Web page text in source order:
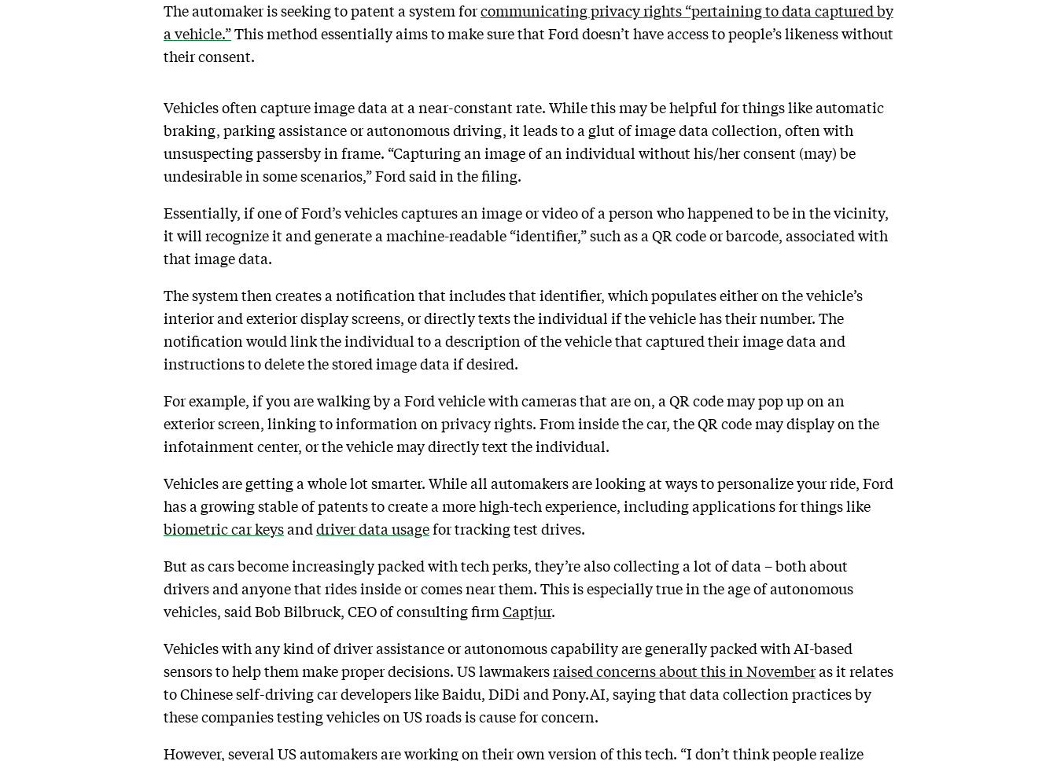
The automaker is seeking to patent a system forcommunicating privacy rights “pertaining to data captured by
a vehicle.”This method essentially aims to make sure that Ford doesn’t have access to people’s likeness without
their consent.
Vehicles often capture image data at a near-constant rate. While this may be helpful for things like automatic
braking, parking assistance or autonomous driving, it leads to a glut of image data collection, often with
unsuspecting passersby in frame. “Capturing an image of an individual without his/her consent (may) be
undesirable in some scenarios,” Ford said in the filing.
Essentially, if one of Ford’s vehicles captures an image or video of a person who happened to be in the vicinity,
it will recognize it and generate a machine-readable “identifier,” such as a QR code or barcode, associated with
that image data.
The system then creates a notification that includes that identifier, which populates either on the vehicle’s
interior and exterior display screens, or directly texts the individual if the vehicle has their number. The
notification would link the individual to a description of the vehicle that captured their image data and
instructions to delete the stored image data if desired.
For example, if you are walking by a Ford vehicle with cameras that are on, a QR code may pop up on an
exterior screen, linking to information on privacy rights. From inside the car, the QR code may display on the
infotainment center, or the vehicle may directly text the individual.
Vehicles are getting a whole lot smarter. While all automakers are looking at ways to personalize your ride, Ford
has a growing stable of patents to create a more high-tech experience, including applications for things like
biometric car keysand driver data usagefor tracking test drives.
But as cars become increasingly packed with tech perks, they’re also collecting a lot of data – both about
drivers and anyone that rides inside or comes near them. This is especially true in the age of autonomous
vehicles, said Bob Bilbruck, CEO of consulting firm Captjur.
Vehicles with any kind of driver assistance or autonomous capability are generally packed with AI-based
sensors to help them make proper decisions. US lawmakersraised concerns about this in Novemberas it relates
to Chinese self-driving car developers like Baidu, DiDi and Pony.AI, saying that data collection practices by
these companies testing vehicles on US roads is cause for concern.
However, several US automakers are working on their own version of this tech. “I don’t think people realize